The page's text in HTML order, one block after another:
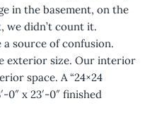
in the basement, on the
we didn’t count it.
a source of confusion.
exterior size. Our interior
space. A “24×24
0″ x 23′-0″ finished